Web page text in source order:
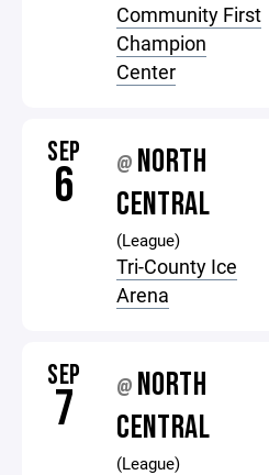
Community First
Champion
Center
SEP
6 @ NORTH
CENTRAL
(League)
Tri-County Ice
Arena
SEP
7 @ NORTH
CENTRAL
(League)